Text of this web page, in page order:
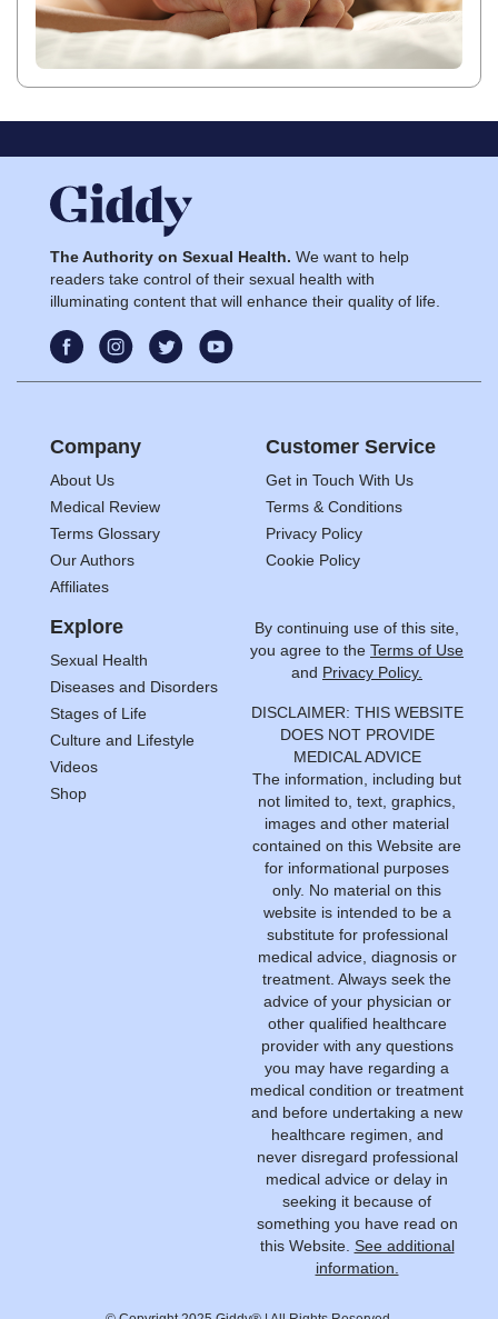
The Authority on Sexual Health. We want to help
readers take control of their sexual health with
illuminating content that will enhance their quality of life.
Company
About Us
Medical Review
Terms Glossary
Our Authors
Affiliates
Customer Service
Get in Touch With Us
Terms & Conditions
Privacy Policy
Cookie Policy
Explore
Sexual Health
Diseases and Disorders
Stages of Life
Culture and Lifestyle
Videos
Shop
By continuing use of this site,
you agree to the Terms of Use
and Privacy Policy.
DISCLAIMER: THIS WEBSITE
DOES NOT PROVIDE
MEDICAL ADVICE
The information, including but
not limited to, text, graphics,
images and other material
contained on this Website are
for informational purposes
only. No material on this
website is intended to be a
substitute for professional
medical advice, diagnosis or
treatment. Always seek the
advice of your physician or
other qualified healthcare
provider with any questions
you may have regarding a
medical condition or treatment
and before undertaking a new
healthcare regimen, and
never disregard professional
medical advice or delay in
seeking it because of
something you have read on
this Website. See additional
information.